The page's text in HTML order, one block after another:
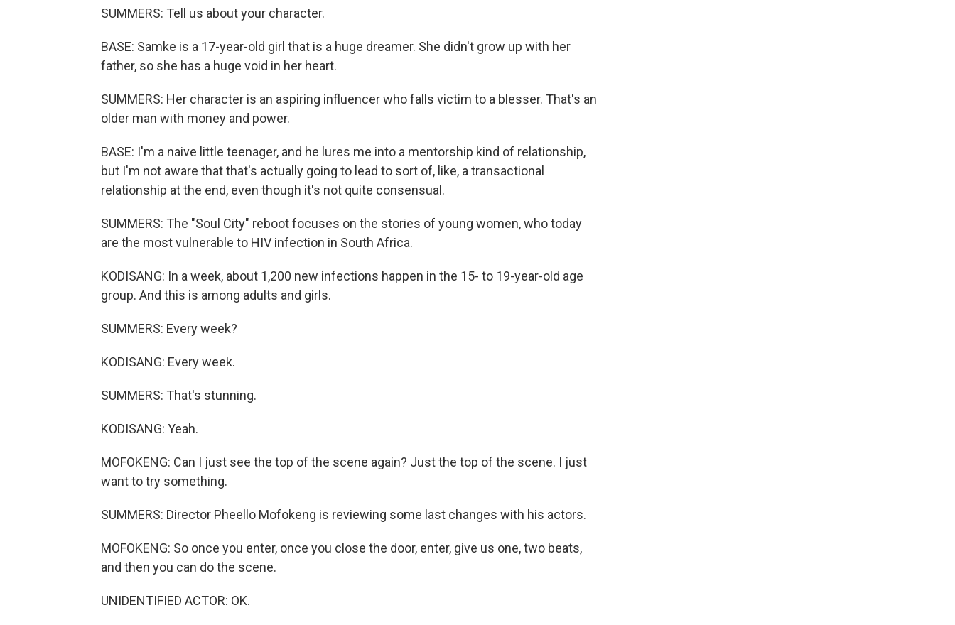
SUMMERS: Tell us about your character.
BASE: Samke is a 17-year-old girl that is a huge dreamer. She didn't grow up with her
father, so she has a huge void in her heart.
SUMMERS: Her character is an aspiring influencer who falls victim to a blesser. That's an
older man with money and power.
BASE: I'm a naive little teenager, and he lures me into a mentorship kind of relationship,
but I'm not aware that that's actually going to lead to sort of, like, a transactional
relationship at the end, even though it's not quite consensual.
SUMMERS: The "Soul City" reboot focuses on the stories of young women, who today
are the most vulnerable to HIV infection in South Africa.
KODISANG: In a week, about 1,200 new infections happen in the 15- to 19-year-old age
group. And this is among adults and girls.
SUMMERS: Every week?
KODISANG: Every week.
SUMMERS: That's stunning.
KODISANG: Yeah.
MOFOKENG: Can I just see the top of the scene again? Just the top of the scene. I just
want to try something.
SUMMERS: Director Pheello Mofokeng is reviewing some last changes with his actors.
MOFOKENG: So once you enter, once you close the door, enter, give us one, two beats,
and then you can do the scene.
UNIDENTIFIED ACTOR: OK.